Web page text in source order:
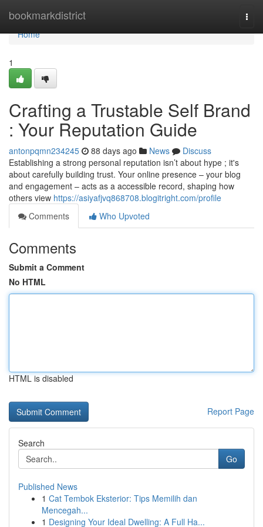
bookmarkdistrict
Home
Home
1
Crafting a Trustable Self Brand
: Your Reputation Guide
antonpqmn234245 88 days ago News
Discuss
Establishing a strong personal reputation isn’t about hype ; it's
about carefully building trust. Your online presence – your blog
and engagement – acts as a accessible record, shaping how
others view https://asiyafjvq868708.blogitright.com/profile
Comments
Who Upvoted
Comments
Submit a Comment
No HTML
HTML is disabled
Report Page
Search
Go
Published News
1 Cat Tembok Eksterior: Tips Memilih dan
Mencegah...
1 Designing Your Ideal Dwelling: A Full Ha...